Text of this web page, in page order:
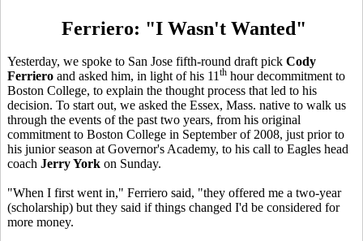
Ferriero: "I Wasn't Wanted"
Yesterday, we spoke to San Jose fifth-round draft pick Cody
Ferriero and asked him, in light of his 11 th hour decommitment to
Boston College, to explain the thought process that led to his
decision. To start out, we asked the Essex, Mass. native to walk us
through the events of the past two years, from his original
commitment to Boston College in September of 2008, just prior to
his junior season at Governor's Academy, to his call to Eagles head
coach Jerry York on Sunday.
"When I first went in," Ferriero said, "they offered me a two-year
(scholarship) but they said if things changed I'd be considered for
more money.